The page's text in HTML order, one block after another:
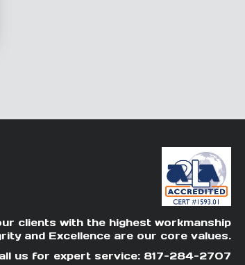
clients with the highest workmanship
and Excellence are our core values.
us for expert service: 817-284-2707